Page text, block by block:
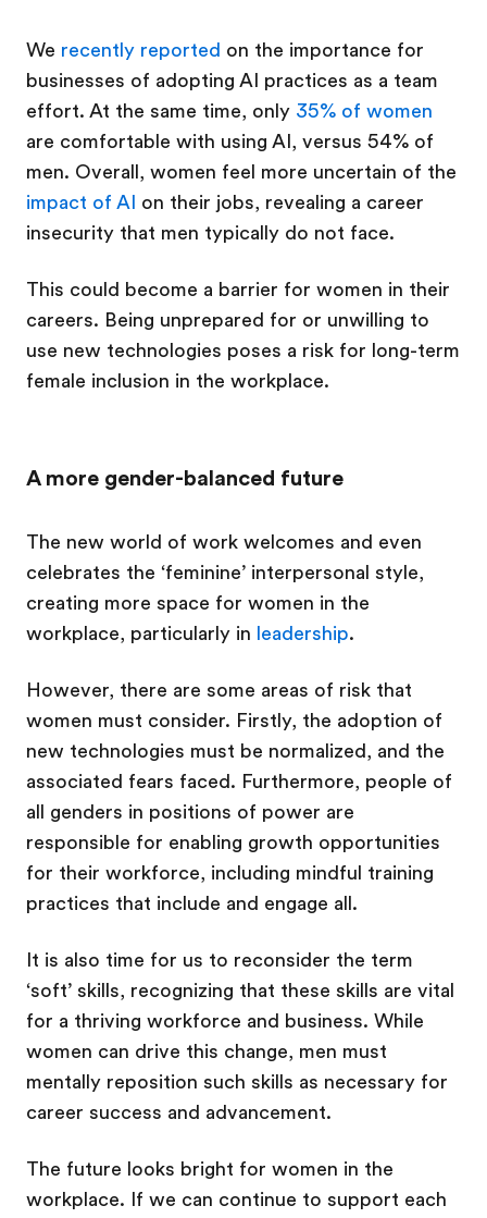
We recently reported on the importance for
businesses of adopting AI practices as a team
effort. At the same time, only 35% of women
are comfortable with using AI, versus 54% of
men. Overall, women feel more uncertain of the
impact of AI on their jobs, revealing a career
insecurity that men typically do not face.
This could become a barrier for women in their
careers. Being unprepared for or unwilling to
use new technologies poses a risk for long-term
female inclusion in the workplace.
A more gender-balanced future
The new world of work welcomes and even
celebrates the ‘feminine’ interpersonal style,
creating more space for women in the
workplace, particularly in leadership.
However, there are some areas of risk that
women must consider. Firstly, the adoption of
new technologies must be normalized, and the
associated fears faced. Furthermore, people of
all genders in positions of power are
responsible for enabling growth opportunities
for their workforce, including mindful training
practices that include and engage all.
It is also time for us to reconsider the term
‘soft’ skills, recognizing that these skills are vital
for a thriving workforce and business. While
women can drive this change, men must
mentally reposition such skills as necessary for
career success and advancement.
The future looks bright for women in the
workplace. If we can continue to support each